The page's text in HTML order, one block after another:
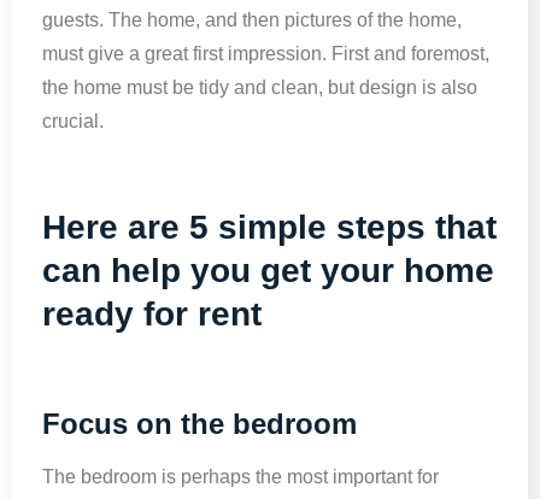
guests. The home, and then pictures of the home,
must give a great first impression. First and foremost,
the home must be tidy and clean, but design is also
crucial.
Here are 5 simple steps that
can help you get your home
ready for rent
Focus on the bedroom
The bedroom is perhaps the most important for